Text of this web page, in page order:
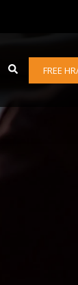
FREE